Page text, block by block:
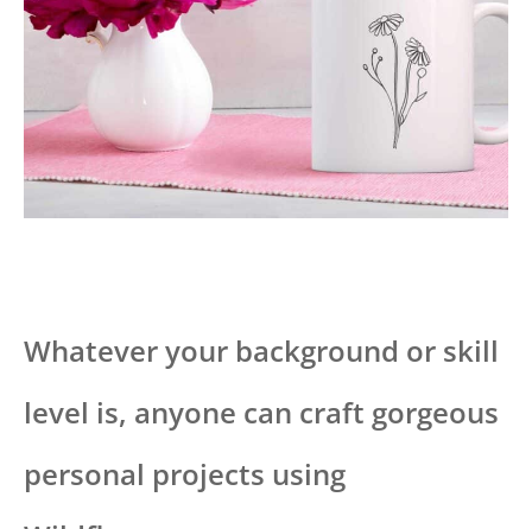
Whatever your background or skill
level is, anyone can craft gorgeous
personal projects using